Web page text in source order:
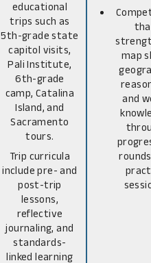
educational
trips such as
5th-grade state
capitol visits,
Pali Institute,
6th-grade
camp, Catalina
Island, and
Sacramento
tours.
Trip curricula
include pre- and
post-trip
lessons,
reflective
journaling, and
standards-
linked learning
map
and